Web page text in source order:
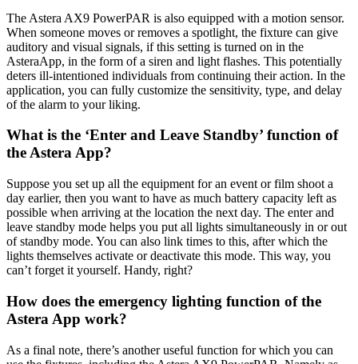
The Astera AX9 PowerPAR is also equipped with a motion sensor.
When someone moves or removes a spotlight, the fixture can give
auditory and visual signals, if this setting is turned on in the
AsteraApp, in the form of a siren and light flashes. This potentially
deters ill-intentioned individuals from continuing their action. In the
application, you can fully customize the sensitivity, type, and delay
of the alarm to your liking.
What is the ‘Enter and Leave Standby’ function of
the Astera App?
Suppose you set up all the equipment for an event or film shoot a
day earlier, then you want to have as much battery capacity left as
possible when arriving at the location the next day. The enter and
leave standby mode helps you put all lights simultaneously in or out
of standby mode. You can also link times to this, after which the
lights themselves activate or deactivate this mode. This way, you
can’t forget it yourself. Handy, right?
How does the emergency lighting function of the
Astera App work?
As a final note, there’s another useful function for which you can